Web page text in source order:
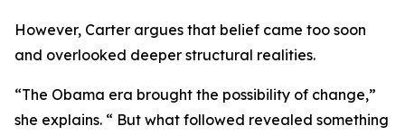
However, Carter argues that belief came too soon
and overlooked deeper structural realities.
“The Obama era brought the possibility of change,”
she explains. “ But what followed revealed something